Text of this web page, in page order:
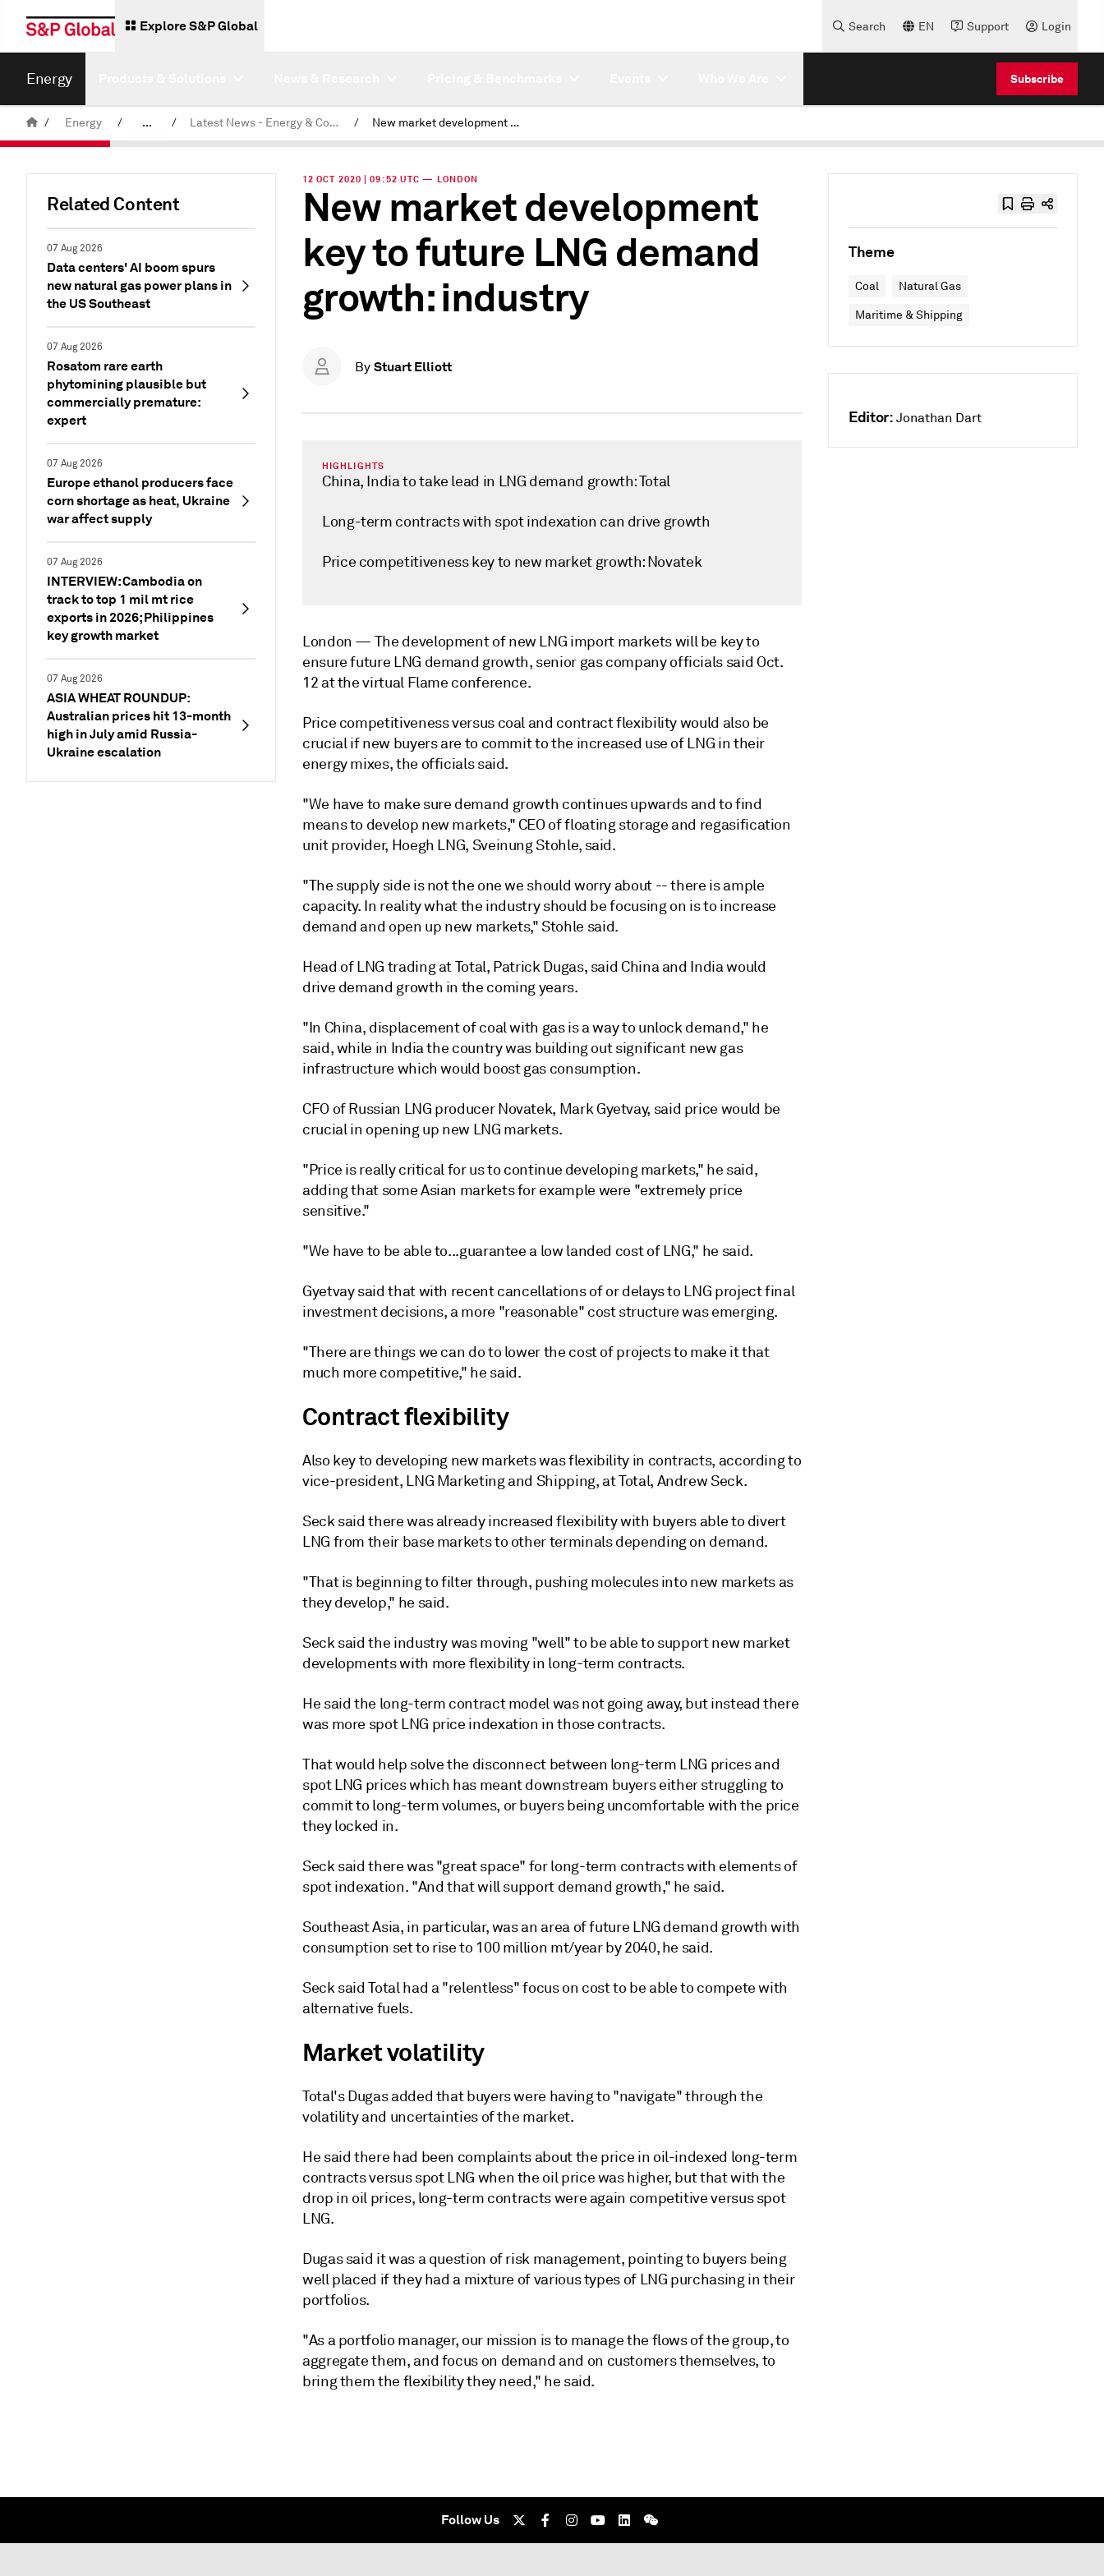
Explore S&P Global Search EN Support Login
Energy Subscribe
/ Energy / ... / Latest News - Energy & Commodities / New market development key to future LNG demand growth: industry
Related Content
07 Aug 2026
Data centers' AI boom spurs
new natural gas power plans in
the US Southeast
07 Aug 2026
Rosatom rare earth
phytomining plausible but
commercially premature:
expert
07 Aug 2026
Europe ethanol producers face
corn shortage as heat, Ukraine
war affect supply
07 Aug 2026
INTERVIEW: Cambodia on
track to top 1 mil mt rice
exports in 2026; Philippines
key growth market
07 Aug 2026
ASIA WHEAT ROUNDUP:
Australian prices hit 13-month
high in July amid Russia-
Ukraine escalation
12 OCT 2020 | 09:52 UTC — LONDON
New market development
key to future LNG demand
growth: industry
By Stuart Elliott
HIGHLIGHTS
China, India to take lead in LNG demand growth: Total
Long-term contracts with spot indexation can drive growth
Price competitiveness key to new market growth: Novatek
London — The development of new LNG import markets will be key to
ensure future LNG demand growth, senior gas company officials said Oct.
12 at the virtual Flame conference.
Price competitiveness versus coal and contract flexibility would also be
crucial if new buyers are to commit to the increased use of LNG in their
energy mixes, the officials said.
"We have to make sure demand growth continues upwards and to find
means to develop new markets," CEO of floating storage and regasification
unit provider, Hoegh LNG, Sveinung Stohle, said.
"The supply side is not the one we should worry about -- there is ample
capacity. In reality what the industry should be focusing on is to increase
demand and open up new markets," Stohle said.
Head of LNG trading at Total, Patrick Dugas, said China and India would
drive demand growth in the coming years.
"In China, displacement of coal with gas is a way to unlock demand," he
said, while in India the country was building out significant new gas
infrastructure which would boost gas consumption.
CFO of Russian LNG producer Novatek, Mark Gyetvay, said price would be
crucial in opening up new LNG markets.
"Price is really critical for us to continue developing markets," he said,
adding that some Asian markets for example were "extremely price
sensitive."
"We have to be able to...guarantee a low landed cost of LNG," he said.
Gyetvay said that with recent cancellations of or delays to LNG project final
investment decisions, a more "reasonable" cost structure was emerging.
"There are things we can do to lower the cost of projects to make it that
much more competitive," he said.
Contract flexibility
Also key to developing new markets was flexibility in contracts, according to
vice-president, LNG Marketing and Shipping, at Total, Andrew Seck.
Seck said there was already increased flexibility with buyers able to divert
LNG from their base markets to other terminals depending on demand.
"That is beginning to filter through, pushing molecules into new markets as
they develop," he said.
Seck said the industry was moving "well" to be able to support new market
developments with more flexibility in long-term contracts.
He said the long-term contract model was not going away, but instead there
was more spot LNG price indexation in those contracts.
That would help solve the disconnect between long-term LNG prices and
spot LNG prices which has meant downstream buyers either struggling to
commit to long-term volumes, or buyers being uncomfortable with the price
they locked in.
Seck said there was "great space" for long-term contracts with elements of
spot indexation. "And that will support demand growth," he said.
Southeast Asia, in particular, was an area of future LNG demand growth with
consumption set to rise to 100 million mt/year by 2040, he said.
Seck said Total had a "relentless" focus on cost to be able to compete with
alternative fuels.
Market volatility
Total's Dugas added that buyers were having to "navigate" through the
volatility and uncertainties of the market.
He said there had been complaints about the price in oil-indexed long-term
contracts versus spot LNG when the oil price was higher, but that with the
drop in oil prices, long-term contracts were again competitive versus spot
LNG.
Dugas said it was a question of risk management, pointing to buyers being
well placed if they had a mixture of various types of LNG purchasing in their
portfolios.
"As a portfolio manager, our mission is to manage the flows of the group, to
aggregate them, and focus on demand and on customers themselves, to
bring them the flexibility they need," he said.
Theme
Coal Natural Gas
Maritime & Shipping
Editor: Jonathan Dart
Follow Us